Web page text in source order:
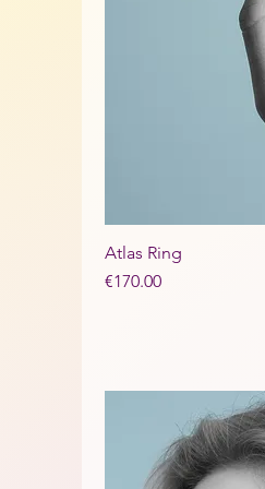
Atlas Ring
Price
€170.00